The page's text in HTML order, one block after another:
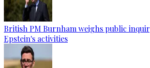
British PM Burnham weighs public
Epstein's activities